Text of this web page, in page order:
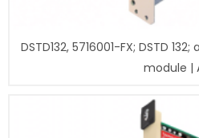
DSTD132, 5716001-FX; DSTD
module |